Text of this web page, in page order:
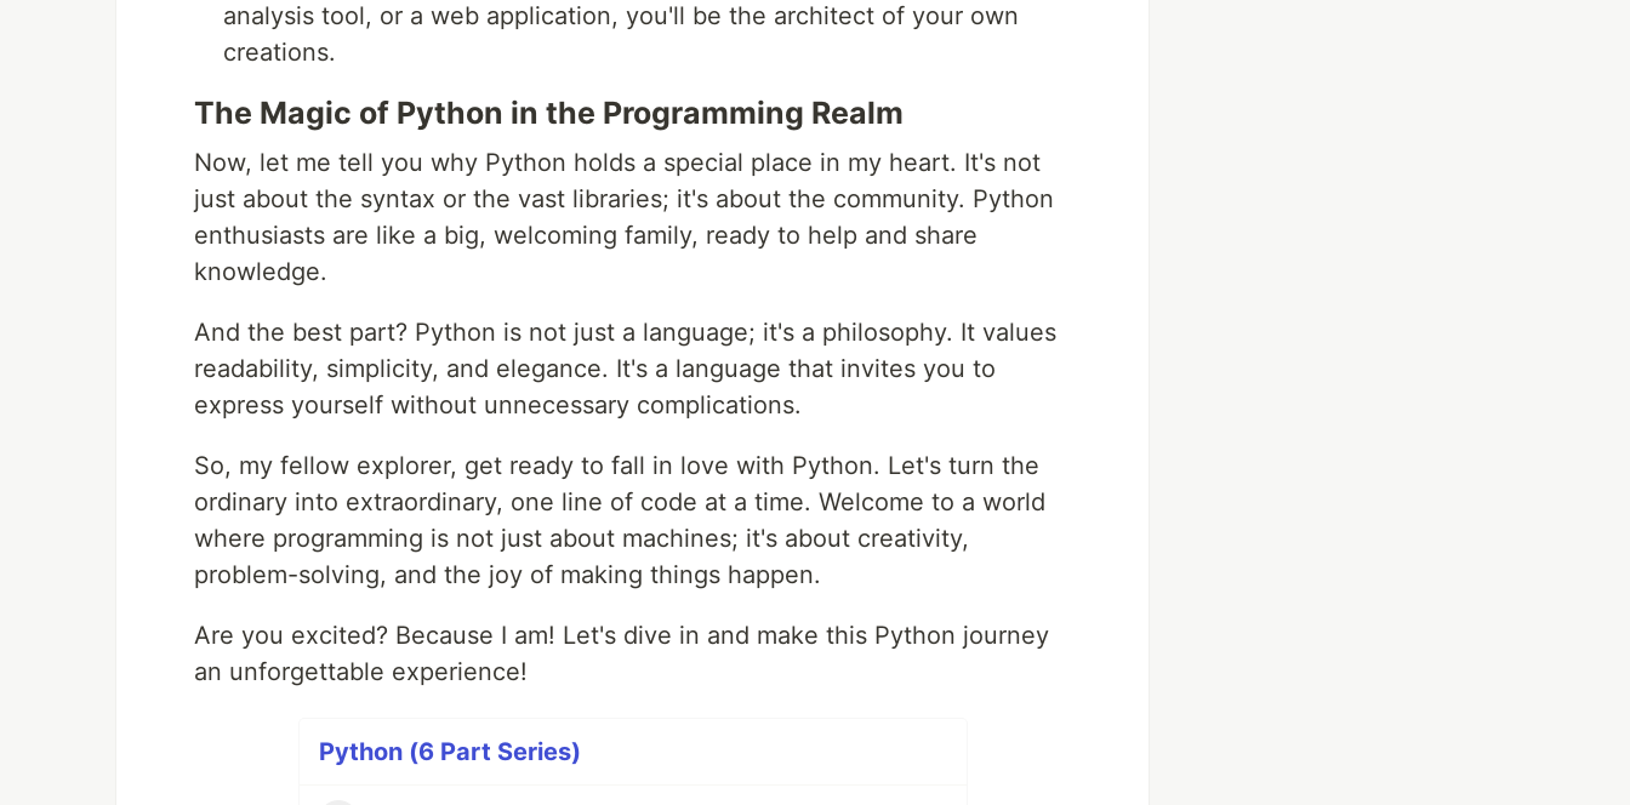
analysis tool, or a web application, you'll be the architect of your own
creations.
The Magic of Python in the Programming Realm
Now, let me tell you why Python holds a special place in my heart. It's not
just about the syntax or the vast libraries; it's about the community. Python
enthusiasts are like a big, welcoming family, ready to help and share
knowledge.
And the best part? Python is not just a language; it's a philosophy. It values
readability, simplicity, and elegance. It's a language that invites you to
express yourself without unnecessary complications.
So, my fellow explorer, get ready to fall in love with Python. Let's turn the
ordinary into extraordinary, one line of code at a time. Welcome to a world
where programming is not just about machines; it's about creativity,
problem-solving, and the joy of making things happen.
Are you excited? Because I am! Let's dive in and make this Python journey
an unforgettable experience!
Python (6 Part Series)